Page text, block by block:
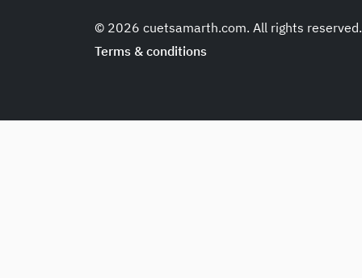
© 2026 cuetsamarth.com. All rights reserved.
Terms & conditions